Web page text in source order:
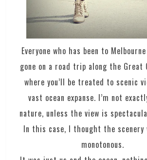
Everyone who has been to
gone on a road trip along the Great
where you’ll be treated to scenic
vast ocean expanse. I’m not
nature, unless the view is
In this case, I thought the scenery
monotonous.